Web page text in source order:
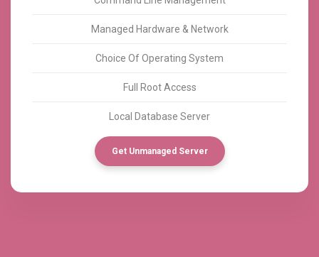
Managed Hardware & Network
Choice Of Operating System
Full Root Access
Local Database Server
Get Unmanaged Server